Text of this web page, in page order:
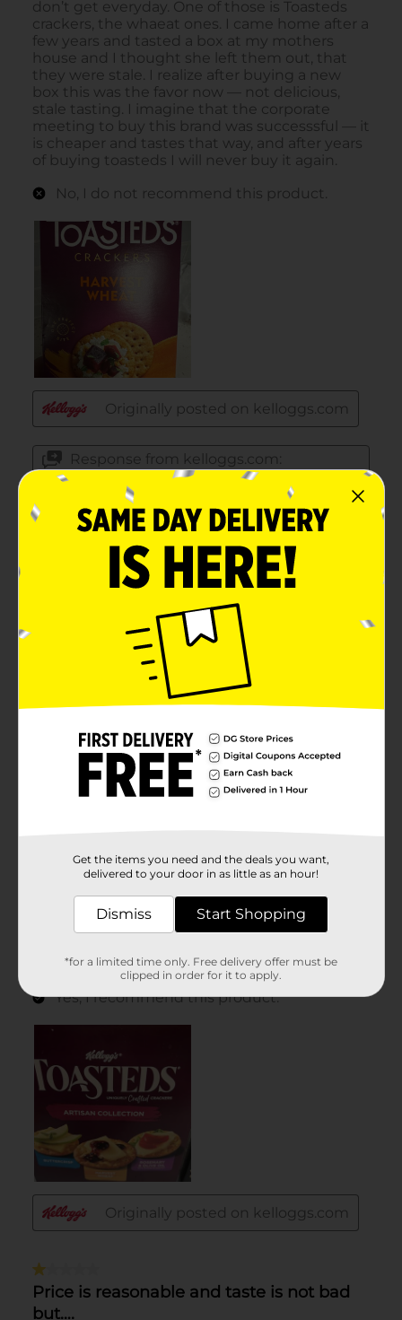
Get the items you need and the deals you want,
delivered to your door in as little as an hour!
Dismiss Start Shopping
*for a limited time only. Free delivery offer must be
clipped in order for it to apply.